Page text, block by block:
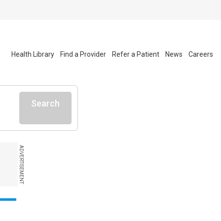
Health Library Find a Provider Refer a Patient News Careers
Search
ADVERTISEMENT